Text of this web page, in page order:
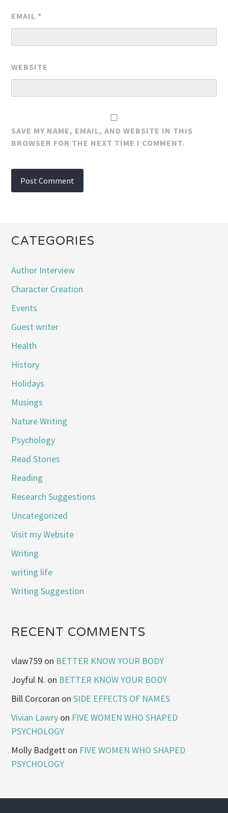
EMAIL *
WEBSITE
SAVE MY NAME, EMAIL, AND WEBSITE IN THIS
BROWSER FOR THE NEXT TIME I COMMENT.
CATEGORIES
Author Interview
Character Creation
Events
Guest writer
Health
History
Holidays
Musings
Nature Writing
Psychology
Read Stories
Reading
Research Suggestions
Uncategorized
Visit my Website
Writing
writing life
Writing Suggestion
RECENT COMMENTS
vlaw759 on BETTER KNOW YOUR BODY
Joyful N. on BETTER KNOW YOUR BODY
Bill Corcoran onSIDE EFFECTS OF NAMES
Vivian Lawry on FIVE WOMEN WHO SHAPED
PSYCHOLOGY
Molly Badgett on FIVE WOMEN WHO SHAPED
PSYCHOLOGY